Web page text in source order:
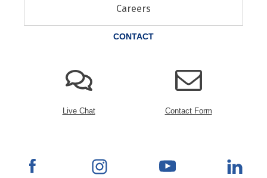
Careers
CONTACT
Live Chat Contact Form